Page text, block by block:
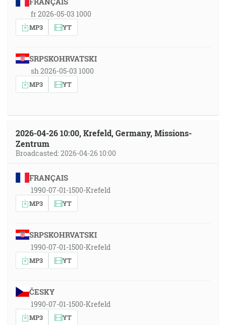
fr 2026-05-03 1000
MP3 YT
SRPSKOHRVATSKI
sh 2026-05-03 1000
MP3 YT
2026-04-26 10:00, Krefeld, Germany, Missions-
Zentrum
Broadcasted: 2026-04-26 10:00
FRANÇAIS
1990-07-01-1500-Krefeld
MP3 YT
SRPSKOHRVATSKI
1990-07-01-1500-Krefeld
MP3 YT
ČESKY
1990-07-01-1500-Krefeld
MP3 YT